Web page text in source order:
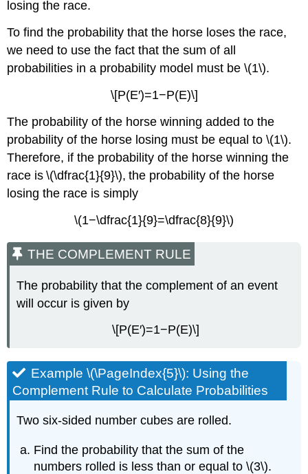
losing the race.
To find the probability that the horse loses the race,
we need to use the fact that the sum of all
probabilities in a probability model must be \(1\).
\[P(E′)=1−P(E)\]
The probability of the horse winning added to the
probability of the horse losing must be equal to \(1\).
Therefore, if the probability of the horse winning the
race is \(\dfrac{1}{9}\), the probability of the horse
losing the race is simply
\(1−\dfrac{1}{9}=\dfrac{8}{9}\)
THE COMPLEMENT RULE
The probability that the complement of an event
will occur is given by
\[P(E′)=1−P(E)\]
Example \(\PageIndex{5}\): Using the
Complement Rule to Calculate Probabilities
Two six-sided number cubes are rolled.
Find the probability that the sum of the
numbers rolled is less than or equal to \(3\).